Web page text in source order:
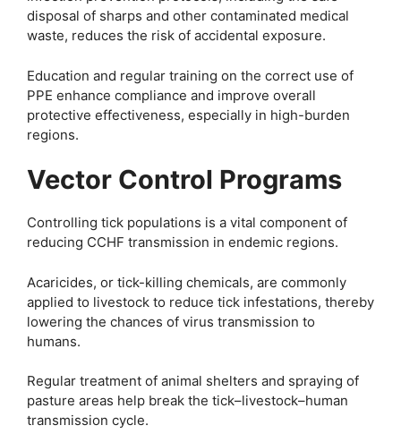
disposal of sharps and other contaminated medical
waste, reduces the risk of accidental exposure.
Education and regular training on the correct use of
PPE enhance compliance and improve overall
protective effectiveness, especially in high-burden
regions.
Vector Control Programs
Controlling tick populations is a vital component of
reducing CCHF transmission in endemic regions.
Acaricides, or tick-killing chemicals, are commonly
applied to livestock to reduce tick infestations, thereby
lowering the chances of virus transmission to
humans.
Regular treatment of animal shelters and spraying of
pasture areas help break the tick–livestock–human
transmission cycle.